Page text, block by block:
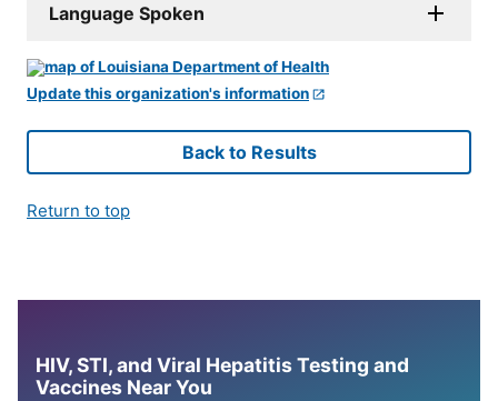
Language Spoken
Update this organization's information
Back to Results
Return to top
HIV, STI, and Viral Hepatitis Testing and
Vaccines Near You